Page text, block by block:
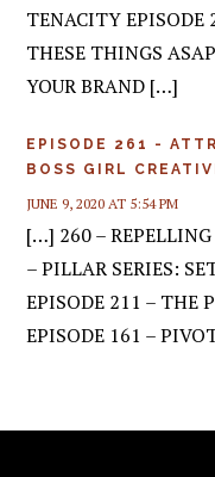
TENACITY EPISODE
THESE THINGS
YOUR BRAND […]
EPISODE 261 -
BOSS GIRL
JUNE 9, 2020 AT 5:54 PM
[…] 260 – REPELLING
– PILLAR SERIES:
EPISODE 211 – THE
EPISODE 161 –